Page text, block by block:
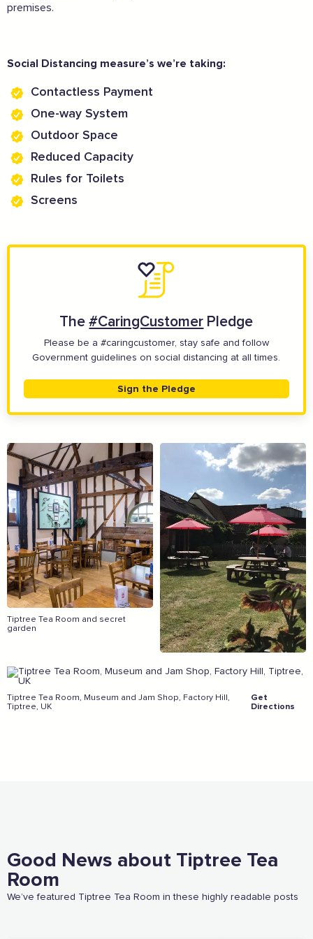
premises.
Social Distancing measure’s we’re taking:
Contactless Payment
One-way System
Outdoor Space
Reduced Capacity
Rules for Toilets
Screens
The#CaringCustomer Pledge
Please be a #caringcustomer, stay safe and follow
Government guidelines on social distancing at all times.
Sign the Pledge
Tiptree Tea Room and secret
garden
Tiptree Tea Room, Museum and Jam Shop, Factory Hill,
Tiptree, UK
Get
Directions
Good News about Tiptree Tea
Room
We’ve featured Tiptree Tea Room in these highly readable posts
The Caring Customer Pledge
Supported by these amazing companies
View all business supporters
Email Address